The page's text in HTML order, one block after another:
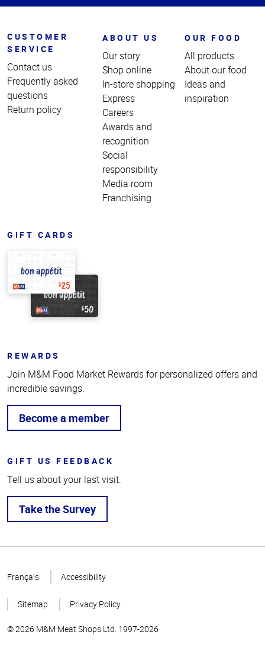
CUSTOMER
SERVICE
Contact us
Frequently asked
questions
Return policy
ABOUT US
Our story
Shop online
In-store shopping
Express
Careers
Awards and
recognition
Social
responsibility
Media room
Franchising
OUR FOOD
All products
About our food
Ideas and
inspiration
GIFT CARDS
REWARDS
Join M&M Food Market Rewards for personalized offers and
incredible savings.
Become a member
GIFT US FEEDBACK
Tell us about your last visit.
Take the Survey
Page
Français Accessibility
Sitemap Privacy Policy
© 2026 M&M Meat Shops Ltd. 1997-2026